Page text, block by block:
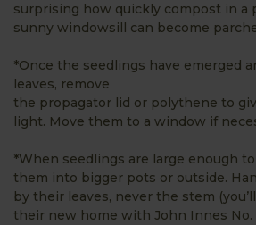
surprising how quickly compost in a
sunny windowsill can become
*Once the seedlings have emerged
leaves, remove
the propagator lid or polythene to
light. Move them to a window if
*When seedlings are large enough
them into bigger pots or outside.
by their leaves, never the stem
their new home with John Innes